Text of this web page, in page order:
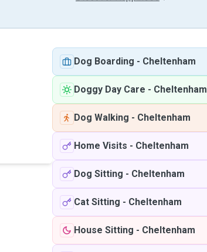
Dog Boarding - Cheltenham
Doggy Day Care - Cheltenham
Dog Walking - Cheltenham
Home Visits - Cheltenham
Dog Sitting - Cheltenham
Cat Sitting - Cheltenham
House Sitting - Cheltenham